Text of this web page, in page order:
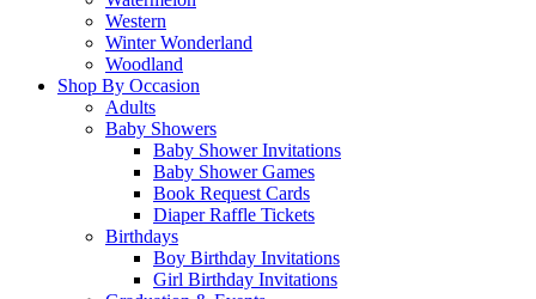
Western
Winter Wonderland
Woodland
Shop By Occasion
Adults
Baby Showers
Baby Shower Invitations
Baby Shower Games
Book Request Cards
Diaper Raffle Tickets
Birthdays
Boy Birthday Invitations
Girl Birthday Invitations